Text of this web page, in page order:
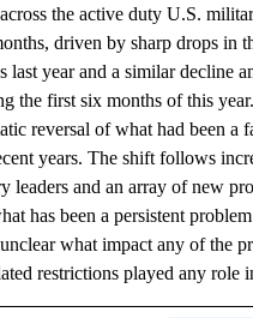
the active duty U.S.
driven by sharp drops in
last year and a similar decline
the first six months of this
reversal of what had been a
years. The shift follows
leaders and an array of new
has been a persistent
what impact any of the
restrictions played any role